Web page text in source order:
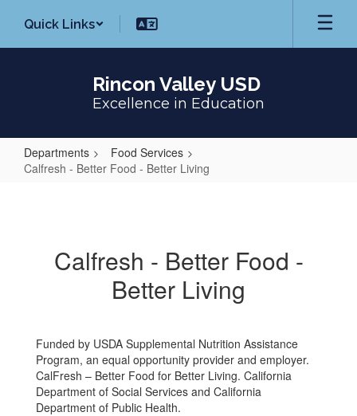
main
Quick Links
Rincon Valley USD
Excellence in Education
Departments
Food Services
Calfresh - Better Food - Better Living
Food
Living
Calfresh - Better Food -
Better Living
Funded by USDA Supplemental Nutrition Assistance
Program, an equal opportunity provider and employer.
CalFresh – Better Food for Better Living. California
Department of Social Services and California
Department of Public Health.